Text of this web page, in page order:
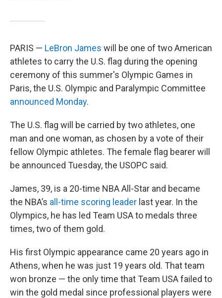
PARIS — LeBron James will be one of two American
athletes to carry the U.S. flag during the opening
ceremony of this summer's Olympic Games in
Paris, the U.S. Olympic and Paralympic Committee
announced Monday.
The U.S. flag will be carried by two athletes, one
man and one woman, as chosen by a vote of their
fellow Olympic athletes. The female flag bearer will
be announced Tuesday, the USOPC said.
James, 39, is a 20-time NBA All-Star and became
the NBA’s all-time scoring leader last year. In the
Olympics, he has led Team USA to medals three
times, two of them gold.
His first Olympic appearance came 20 years ago in
Athens, when he was just 19 years old. That team
won bronze — the only time that Team USA failed to
win the gold medal since professional players were